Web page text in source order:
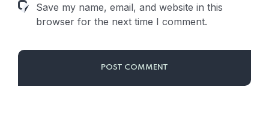
Save my name, email, and website in this
browser for the next time I comment.